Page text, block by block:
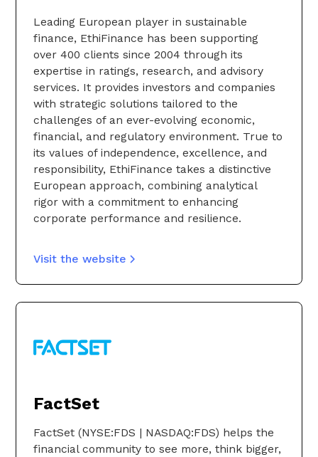
Leading European player in sustainable
finance, EthiFinance has been supporting
over 400 clients since 2004 through its
expertise in ratings, research, and advisory
services. It provides investors and companies
with strategic solutions tailored to the
challenges of an ever-evolving economic,
financial, and regulatory environment. True to
its values of independence, excellence, and
responsibility, EthiFinance takes a distinctive
European approach, combining analytical
rigor with a commitment to enhancing
corporate performance and resilience.
Visit the website
FactSet
FactSet (NYSE:FDS | NASDAQ:FDS) helps the
financial community to see more, think bigger,